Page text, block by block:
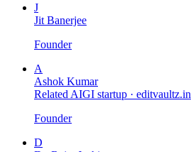
J
Jit Banerjee
Founder
A
Ashok Kumar
Related AIGI startup · editvaultz.in
Founder
D